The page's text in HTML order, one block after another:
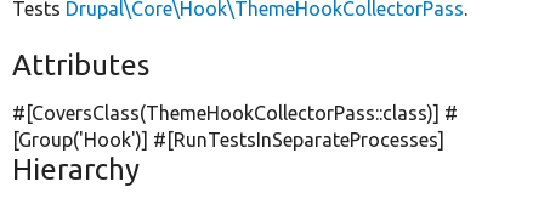
Tests Drupal\Core\Hook\ThemeHookCollectorPass.
Attributes
#[CoversClass(ThemeHookCollectorPass::class)] #
[Group('Hook')] #[RunTestsInSeparateProcesses]
Hierarchy